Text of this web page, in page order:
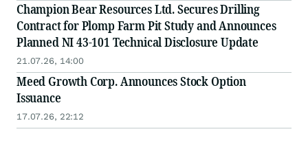
Champion Bear Resources Ltd. Secures Drilling
Contract for Plomp Farm Pit Study and Announces
Planned NI 43-101 Technical Disclosure Update
21.07.26, 14:00
Meed Growth Corp. Announces Stock Option
Issuance
17.07.26, 22:12